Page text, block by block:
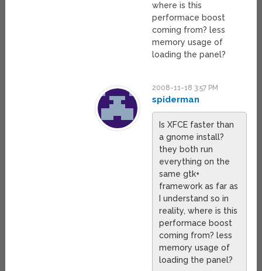
where is this
performace boost
coming from? less
memory usage of
loading the panel?
2008-11-18 3:57 PM
spiderman
Is XFCE faster than
a gnome install?
they both run
everything on the
same gtk+
framework as far as
I understand so in
reality, where is this
performace boost
coming from? less
memory usage of
loading the panel?